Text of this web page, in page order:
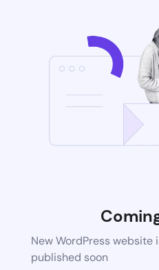
New WordPress
published soon